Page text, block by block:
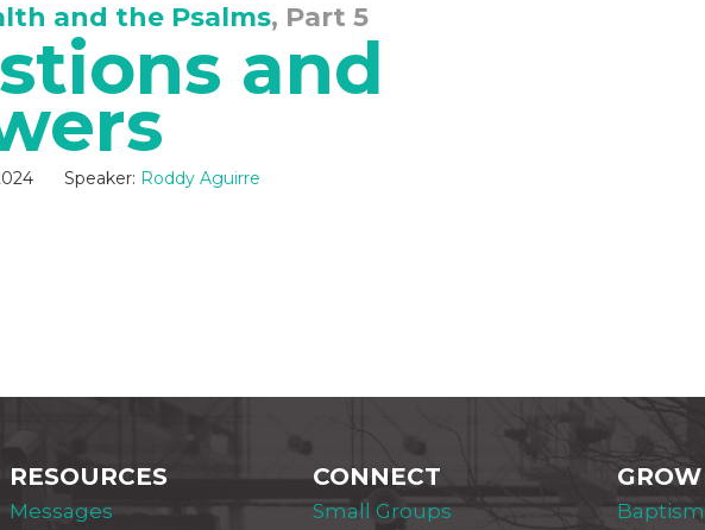
and the Psalms, Part 5
and
Speaker: Roddy Aguirre
RESOURCES
Messages
CONNECT
Small Groups
GROW
Baptism